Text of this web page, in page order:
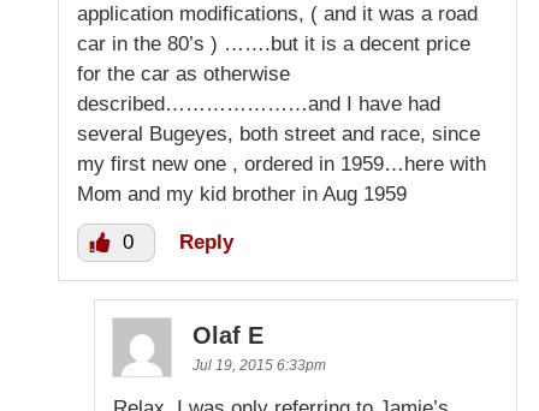
application modifications, ( and it was a road
car in the 80’s ) …….but it is a decent price
for the car as otherwise
described…………………and I have had
several Bugeyes, both street and race, since
my first new one , ordered in 1959…here with
Mom and my kid brother in Aug 1959
0 Reply
Olaf E
Jul 19, 2015 6:33pm